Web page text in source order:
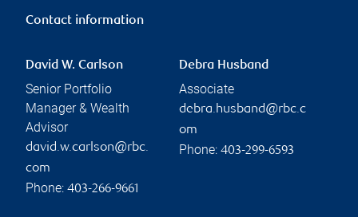
Contact information
David W. Carlson
Senior Portfolio
Manager & Wealth
Advisor
david.w.carlson@rbc.
com
Phone: 403-266-9661
Debra Husband
Associate
debra.husband@rbc.c
om
Phone: 403-299-6593